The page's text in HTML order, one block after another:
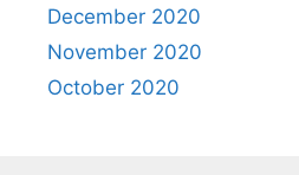
December 2020
November 2020
October 2020